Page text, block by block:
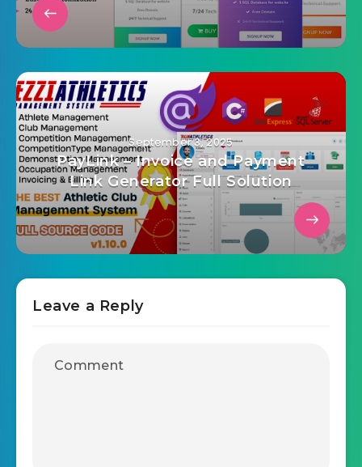
September 3, 2025
PayLink – Invoice and Payment
Link Generator Full Solution
Leave a Reply